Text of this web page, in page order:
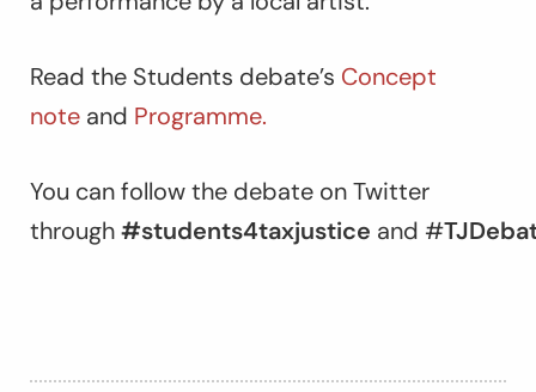
Read the Students debate’s Concept
note and Programme.
You can follow the debate on Twitter
through#students4taxjustice and #